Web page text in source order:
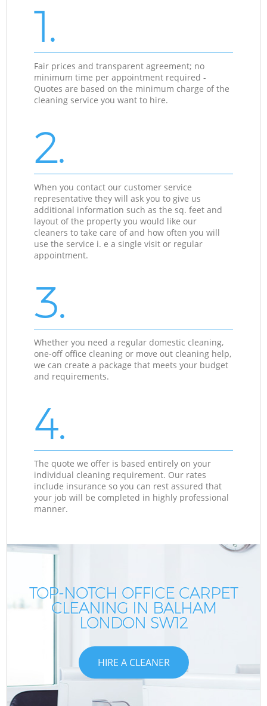
1.
Fair prices and transparent agreement; no
minimum time per appointment required -
Quotes are based on the minimum charge of the
cleaning service you want to hire.
2.
When you contact our customer service
representative they will ask you to give us
additional information such as the sq. feet and
layout of the property you would like our
cleaners to take care of and how often you will
use the service i. e a single visit or regular
appointment.
3.
Whether you need a regular domestic cleaning,
one-off office cleaning or move out cleaning help,
we can create a package that meets your budget
and requirements.
4.
The quote we offer is based entirely on your
individual cleaning requirement. Our rates
include insurance so you can rest assured that
your job will be completed in highly professional
manner.
TOP-NOTCH OFFICE CARPET
CLEANING IN BALHAM
LONDON SW12
HIRE A CLEANER